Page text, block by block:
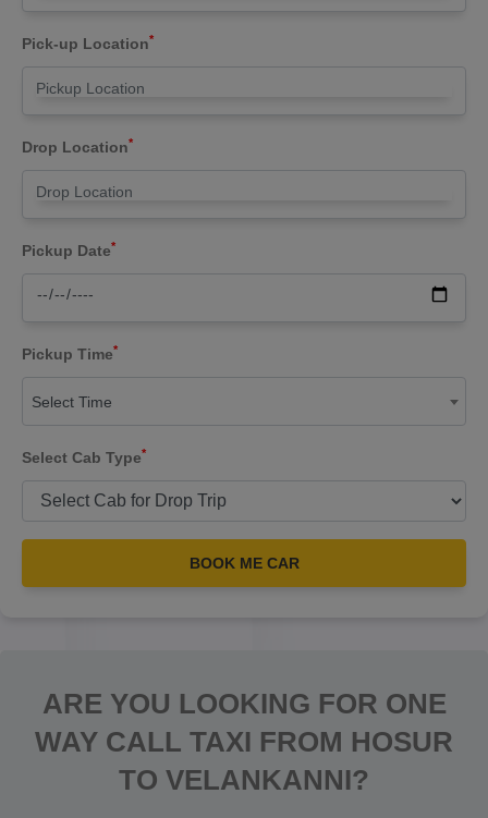
Pick-up Location*
Drop Location*
Pickup Date*
Pickup Time*
Select Time
Select Cab Type*
BOOK ME CAR
ARE YOU LOOKING FOR ONE
WAY CALL TAXI FROM HOSUR
TO VELANKANNI?